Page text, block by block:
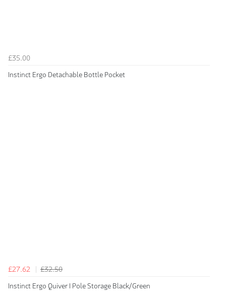
£35.00
Instinct Ergo Detachable Bottle Pocket
£27.62
£32.50
Instinct Ergo Quiver I Pole Storage Black/Green